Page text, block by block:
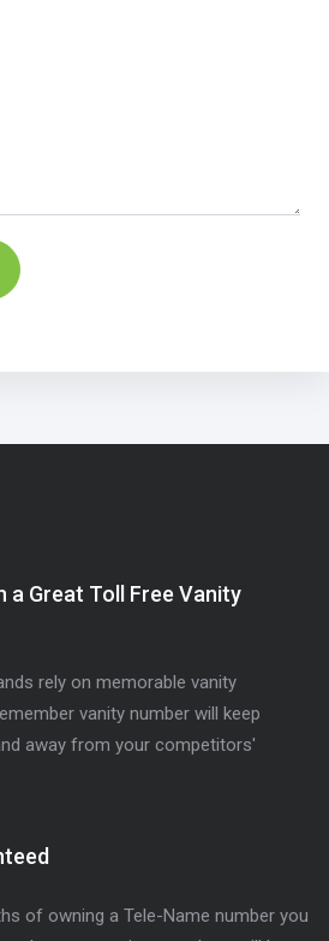
a Great Toll Free Vanity
rely on memorable vanity
vanity number will keep
away from your competitors'
of owning a Tele-Name number you